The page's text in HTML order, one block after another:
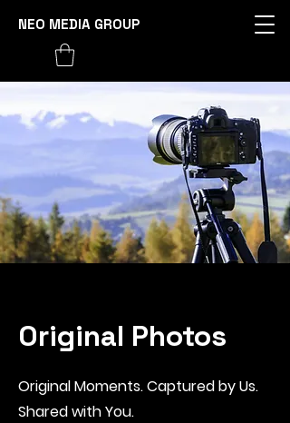
NEO MEDIA GROUP
Original Photos
Original Moments. Captured by Us.
Shared with You.